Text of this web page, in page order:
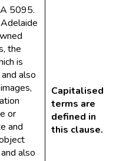
5095.
the
is
also
or
and
also
Capitalised
terms are
defined in
this clause.